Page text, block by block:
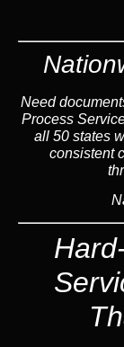
Need
Process
all 50 states
consistent